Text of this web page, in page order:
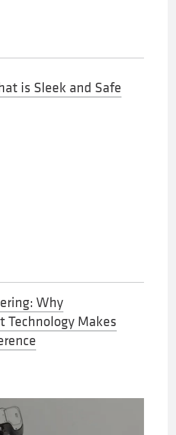
is Sleek and Safe
Why
Technology Makes